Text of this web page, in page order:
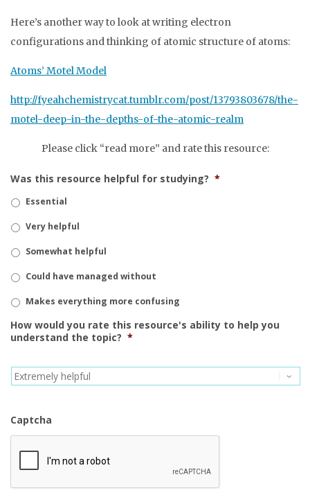
Here’s another way to look at writing electron
configurations and thinking of atomic structure of atoms:
Atoms’ Motel Model
http://fyeahchemistrycat.tumblr.com/post/13793803678/the-
motel-deep-in-the-depths-of-the-atomic-realm
Please click “read more” and rate this resource:
Was this resource helpful for studying? *
Essential
Very helpful
Somewhat helpful
Could have managed without
Makes everything more confusing
How would you rate this resource's ability to help you
understand the topic? *
Captcha